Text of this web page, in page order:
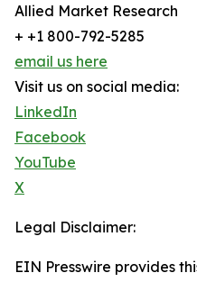
Allied Market Research
+ +1 800-792-5285
email us here
Visit us on social media:
LinkedIn
Facebook
YouTube
X
Legal Disclaimer:
EIN Presswire provides